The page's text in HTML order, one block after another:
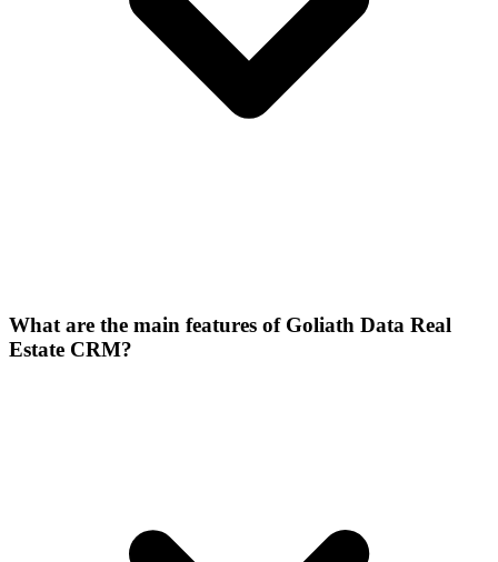
What are the main features of Goliath Data Real
Estate CRM?